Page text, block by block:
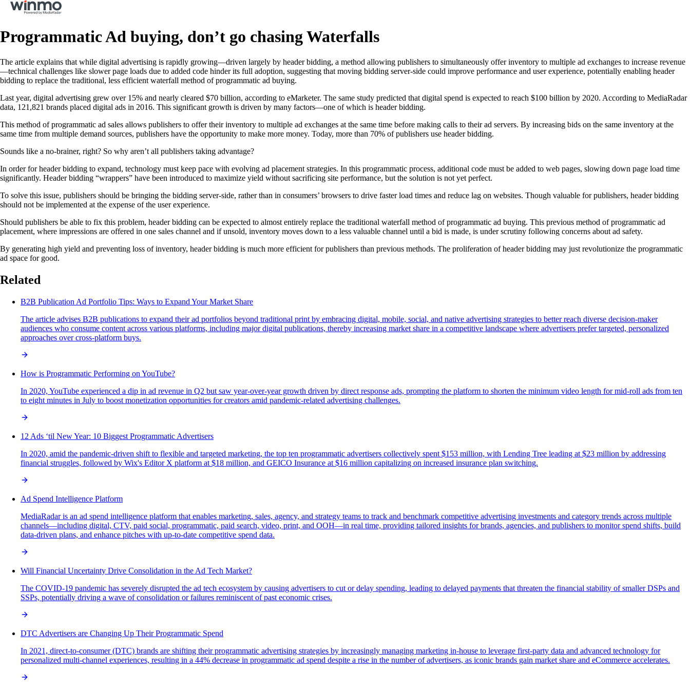
Programmatic Ad buying, don’t go chasing Waterfalls
The article explains that while digital advertising is rapidly growing—driven largely by header bidding, a method allowing publishers to simultaneously offer inventory to multiple ad exchanges to increase revenue
—technical challenges like slower page loads due to added code hinder its full adoption, suggesting that moving bidding server-side could improve performance and user experience, potentially enabling header
bidding to replace the traditional, less efficient waterfall method of programmatic ad buying.
Last year, digital advertising grew over 15% and nearly cleared $70 billion, according to eMarketer. The same study predicted that digital spend is expected to reach $100 billion by 2020. According to MediaRadar
data, 121,821 brands placed digital ads in 2016. This significant growth is driven by many factors—one of which is header bidding.
This method of programmatic ad sales allows publishers to offer their inventory to multiple ad exchanges at the same time before making calls to their ad servers. By increasing bids on the same inventory at the
same time from multiple demand sources, publishers have the opportunity to make more money. Today, more than 70% of publishers use header bidding.
Sounds like a no-brainer, right? So why aren’t all publishers taking advantage?
In order for header bidding to expand, technology must keep pace with evolving ad placement strategies. In this programmatic process, additional code must be added to web pages, slowing down page load time
significantly. Header bidding “wrappers” have been introduced to maximize yield without sacrificing site performance, but the solution is not yet perfect.
To solve this issue, publishers should be bringing the bidding server-side, rather than in consumers’ browsers to drive faster load times and reduce lag on websites. Though valuable for publishers, header bidding
should not be implemented at the expense of the user experience.
Should publishers be able to fix this problem, header bidding can be expected to almost entirely replace the traditional waterfall method of programmatic ad buying. This previous method of programmatic ad
placement, where impressions are offered in one sales channel and if unsold, inventory moves down to a less valuable channel until a bid is made, is under scrutiny following concerns about ad safety.
By generating high yield and preventing loss of inventory, header bidding is much more efficient for publishers than previous methods. The proliferation of header bidding may just revolutionize the programmatic
ad space for good.
Related
B2B Publication Ad Portfolio Tips: Ways to Expand Your Market Share
The article advises B2B publications to expand their ad portfolios beyond traditional print by embracing digital, mobile, social, and native advertising strategies to better reach diverse decision-maker
audiences who consume content across various platforms, including major digital publications, thereby increasing market share in a competitive landscape where advertisers prefer targeted, personalized
approaches over cross-platform buys.
How is Programmatic Performing on YouTube?
In 2020, YouTube experienced a dip in ad revenue in Q2 but saw year-over-year growth driven by direct response ads, prompting the platform to shorten the minimum video length for mid-roll ads from ten
to eight minutes in July to boost monetization opportunities for creators amid pandemic-related advertising challenges.
12 Ads ‘til New Year: 10 Biggest Programmatic Advertisers
In 2020, amid the pandemic-driven shift to flexible and targeted marketing, the top ten programmatic advertisers collectively spent $153 million, with Lending Tree leading at $23 million by addressing
financial struggles, followed by Wix's Editor X platform at $18 million, and GEICO Insurance at $16 million capitalizing on increased insurance plan switching.
Ad Spend Intelligence Platform
MediaRadar is an ad spend intelligence platform that enables marketing, sales, agency, and strategy teams to track and benchmark competitive advertising investments and category trends across multiple
channels—including digital, CTV, paid social, programmatic, paid search, video, print, and OOH—in real time, providing tailored insights for brands, agencies, and publishers to monitor spend shifts, build
data-driven plans, and enhance pitches with up-to-date competitive spend data.
Will Financial Uncertainty Drive Consolidation in the Ad Tech Market?
The COVID-19 pandemic has severely disrupted the ad tech ecosystem by causing advertisers to cut or delay spending, leading to delayed payments that threaten the financial stability of smaller DSPs and
SSPs, potentially driving a wave of consolidation or failures reminiscent of past economic crises.
DTC Advertisers are Changing Up Their Programmatic Spend
In 2021, direct-to-consumer (DTC) brands are shifting their programmatic advertising strategies by increasingly managing marketing in-house to leverage first-party data and advanced technology for
personalized multi-channel experiences, resulting in a 44% decrease in programmatic ad spend despite a rise in the number of advertisers, as iconic brands gain market share and eCommerce accelerates.